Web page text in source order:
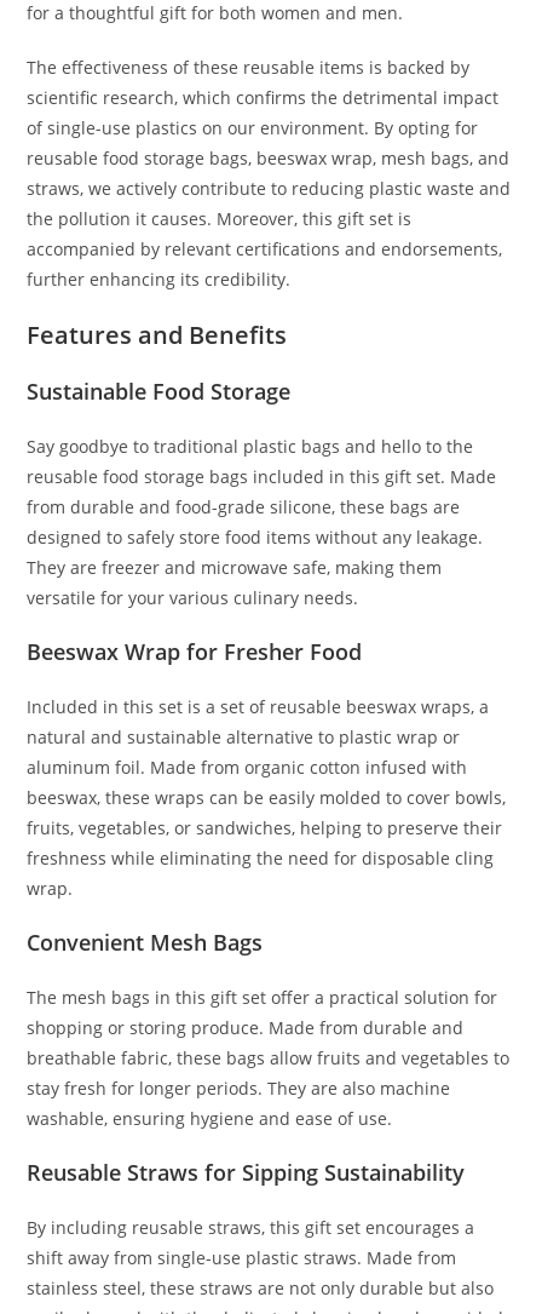
for a thoughtful gift for both women and men.
The effectiveness of these reusable items is backed by
scientific research, which confirms the detrimental impact
of single-use plastics on our environment. By opting for
reusable food storage bags, beeswax wrap, mesh bags, and
straws, we actively contribute to reducing plastic waste and
the pollution it causes. Moreover, this gift set is
accompanied by relevant certifications and endorsements,
further enhancing its credibility.
Features and Benefits
Sustainable Food Storage
Say goodbye to traditional plastic bags and hello to the
reusable food storage bags included in this gift set. Made
from durable and food-grade silicone, these bags are
designed to safely store food items without any leakage.
They are freezer and microwave safe, making them
versatile for your various culinary needs.
Beeswax Wrap for Fresher Food
Included in this set is a set of reusable beeswax wraps, a
natural and sustainable alternative to plastic wrap or
aluminum foil. Made from organic cotton infused with
beeswax, these wraps can be easily molded to cover bowls,
fruits, vegetables, or sandwiches, helping to preserve their
freshness while eliminating the need for disposable cling
wrap.
Convenient Mesh Bags
The mesh bags in this gift set offer a practical solution for
shopping or storing produce. Made from durable and
breathable fabric, these bags allow fruits and vegetables to
stay fresh for longer periods. They are also machine
washable, ensuring hygiene and ease of use.
Reusable Straws for Sipping Sustainability
By including reusable straws, this gift set encourages a
shift away from single-use plastic straws. Made from
stainless steel, these straws are not only durable but also